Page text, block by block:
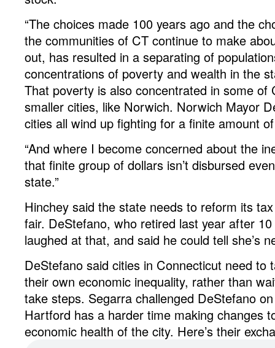
“The choices made 100 years ago and the
the communities of CT continue to make
out, has resulted in a separating of
concentrations of poverty and wealth in the
That poverty is also concentrated in some of
smaller cities, like Norwich. Norwich Mayor
cities all wind up fighting for a finite amount
“And where I become concerned about the
that finite group of dollars isn’t disbursed
state.”
Hinchey said the state needs to reform its
fair. DeStefano, who retired last year after
laughed at that, and said he could tell she’s
DeStefano said cities in Connecticut need to
their own economic inequality, rather than
take steps. Segarra challenged DeStefano
Hartford has a harder time making changes
economic health of the city. Here’s their